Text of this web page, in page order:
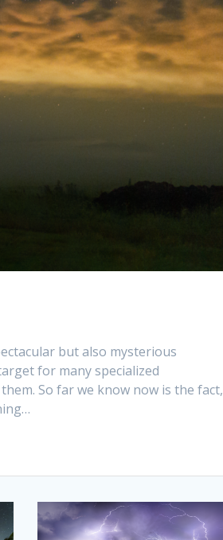
but also mysterious
for many specialized
So far we know now is the fact,